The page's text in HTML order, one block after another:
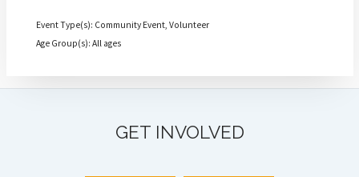
Event Type(s): Community Event, Volunteer
Age Group(s): All ages
GET INVOLVED